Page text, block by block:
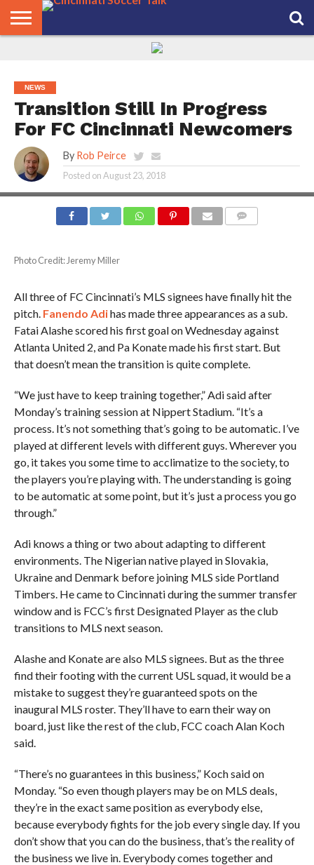
NEWS
Transition Still In Progress
For FC Cincinnati Newcomers
By Rob Peirce
Posted onAugust 23, 2018
Photo Credit: Jeremy Miller
All three of FC Cincinnati’s MLS signees have finally hit the
pitch. Fanendo Adihas made three appearances as a sub.
Fatai Alashe scored his first goal on Wednesday against
Atlanta United 2, and Pa Konate made his first start. But
that doesn’t mean the transition is quite complete.
“We just have to keep training together,” Adi said after
Monday’s training session at Nippert Stadium. “It’s a
process. It’s not something that’s going to be automatic. I’ve
played at different levels with different guys. Wherever you
go, it takes you some time to acclimatize to the society, to
the players you’re playing with. The understanding is going
to be automatic at some point, but it’s just a process you go
through.”
Adi knows a thing or two about adapting to different
environments. The Nigerian native played in Slovakia,
Ukraine and Denmark before joining MLS side Portland
Timbers. He came to Cincinnati during the summer transfer
window and is FCC’s first Designated Player as the club
transitions to MLS next season.
Alashe and Konate are also MLS signees. But as the three
find their footing with the current USL squad, it would be a
mistake to suggest they’re guaranteed spots on the
inaugural MLS roster. They’ll have to earn their way on
board, just like the rest of the club, FCC coach Alan Koch
said.
“There’s no guarantees in this business,” Koch said on
Monday. “So even though players may be on MLS deals,
they’re in the exact same position as everybody else,
because everybody fights for the job every single day. If you
don’t show that you can do the business, that’s the reality of
the business we live in. Everybody comes together and